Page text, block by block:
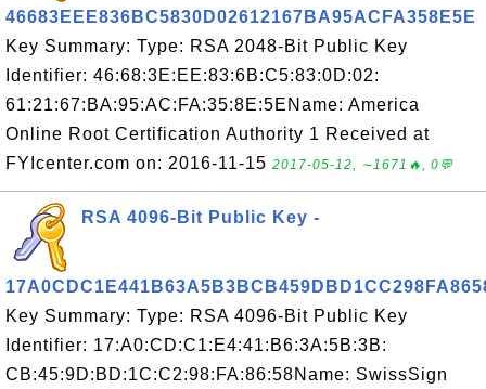
46683EEE836BC5830D02612167BA95ACFA358E5E
Key Summary: Type: RSA 2048-Bit Public Key
Identifier: 46:68:3E:EE:83:6B:C5:83:0D:02:
61:21:67:BA:95:AC:FA:35:8E:5EName: America
Online Root Certification Authority 1 Received at
FYIcenter.com on: 2016-11-15 2017-05-12, ∼1671🔥, 0💬
RSA 4096-Bit Public Key -
Key Summary: Type: RSA 4096-Bit Public Key
Identifier: 17:A0:CD:C1:E4:41:B6:3A:5B:3B:
CB:45:9D:BD:1C:C2:98:FA:86:58Name: SwissSign